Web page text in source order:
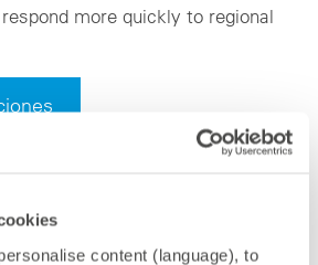
content (language), to
more quickly to regional